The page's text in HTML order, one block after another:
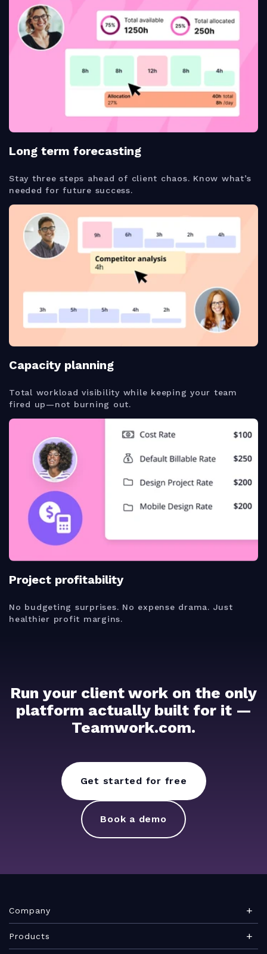
Long term forecasting
Stay three steps ahead of client chaos. Know what’s
needed for future success.
Capacity planning
Total workload visibility while keeping your team
fired up—not burning out.
Project profitability
No budgeting surprises. No expense drama. Just
healthier profit margins.
Run your client work on the only
platform actually built for it —
Teamwork.com.
Get started for free
Book a demo
Company
About Teamwork.com
Products